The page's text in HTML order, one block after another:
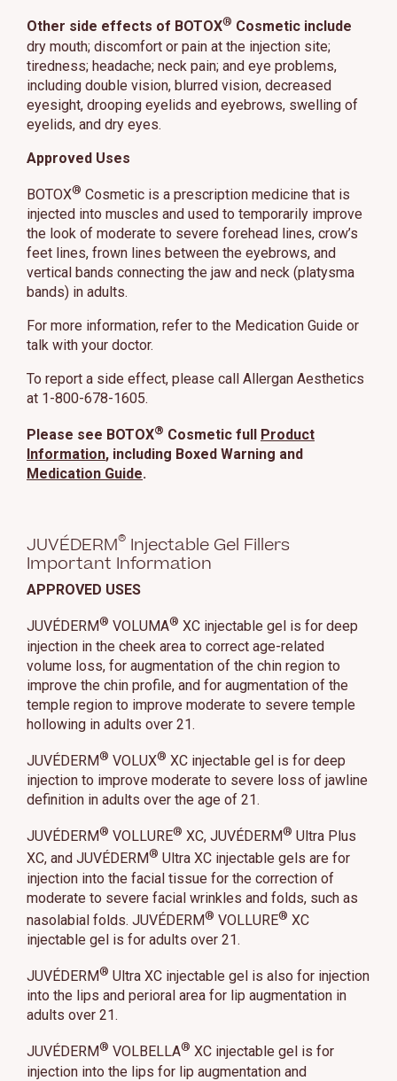
Other side effects of BOTOX® Cosmetic include
dry mouth; discomfort or pain at the injection site;
tiredness; headache; neck pain; and eye problems,
including double vision, blurred vision, decreased
eyesight, drooping eyelids and eyebrows, swelling of
eyelids, and dry eyes.
Approved Uses
BOTOX® Cosmetic is a prescription medicine that is
injected into muscles and used to temporarily improve
the look of moderate to severe forehead lines, crow’s
feet lines, frown lines between the eyebrows, and
vertical bands connecting the jaw and neck (platysma
bands) in adults.
For more information, refer to the Medication Guide or
talk with your doctor.
To report a side effect, please call Allergan Aesthetics
at 1-800-678-1605.
Please see BOTOX® Cosmetic full
Product
Information, including Boxed Warning and
Medication Guide.
JUVÉDERM® Injectable Gel Fillers
Important Information
APPROVED USES
JUVÉDERM® VOLUMA® XC injectable gel is for deep
injection in the cheek area to correct age-related
volume loss, for augmentation of the chin region to
improve the chin profile, and for augmentation of the
temple region to improve moderate to severe temple
hollowing in adults over 21.
JUVÉDERM® VOLUX® XC injectable gel is for deep
injection to improve moderate to severe loss of jawline
definition in adults over the age of 21.
JUVÉDERM® VOLLURE® XC, JUVÉDERM® Ultra Plus
XC, and JUVÉDERM® Ultra XC injectable gels are for
injection into the facial tissue for the correction of
moderate to severe facial wrinkles and folds, such as
nasolabial folds. JUVÉDERM® VOLLURE® XC
injectable gel is for adults over 21.
JUVÉDERM® Ultra XC injectable gel is also for injection
into the lips and perioral area for lip augmentation in
adults over 21.
JUVÉDERM® VOLBELLA® XC injectable gel is for
injection into the lips for lip augmentation and